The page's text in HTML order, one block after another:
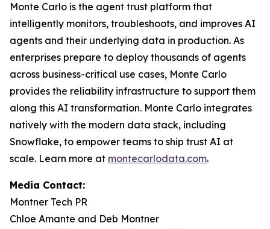
Monte Carlo is the agent trust platform that
intelligently monitors, troubleshoots, and improves AI
agents and their underlying data in production. As
enterprises prepare to deploy thousands of agents
across business-critical use cases, Monte Carlo
provides the reliability infrastructure to support them
along this AI transformation. Monte Carlo integrates
natively with the modern data stack, including
Snowflake, to empower teams to ship trust AI at
scale. Learn more at montecarlodata.com.
Media Contact:
Montner Tech PR
Chloe Amante and Deb Montner